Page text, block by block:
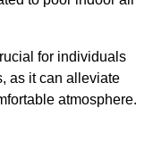
for individuals
as it can alleviate
atmosphere.